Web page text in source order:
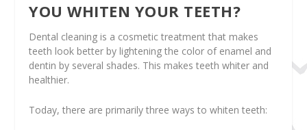
YOU WHITEN YOUR TEETH?
Dental cleaning is a cosmetic treatment that makes
teeth look better by lightening the color of enamel and
dentin by several shades. This makes teeth whiter and
healthier.
Today, there are primarily three ways to whiten teeth: